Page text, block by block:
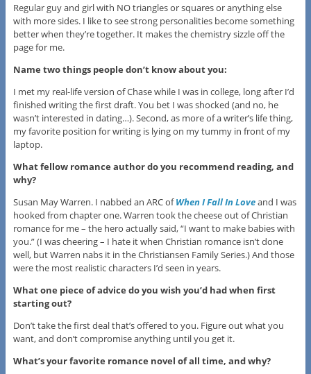
​Regular guy and girl with NO triangles or squares or anything else
with more sides. I like to see strong personalities become something
better when they’re together. It makes the chemistry sizzle off the
page for me.
​Name two things people don’t know about you:
​I met my real-life version of Chase​ while I was in college, long after I’d
finished writing the first draft. You bet I was shocked (and no, he
wasn’t interested in dating…). Second, as more of a writer’s life thing,
my favorite position for writing is lying on my tummy in front of my
laptop.
What fellow romance author do you recommend reading, and
why?
​Susan May Warren. I nabbed an ARC ofWhen I Fall In Loveand I was
hooked from chapter one. Warren took the cheese out of Christian
romance for me – the hero actually said, “I want to make babies with
you.” (I was cheering – I hate it when Christian romance isn’t done
well, but Warren nabs it in the Christiansen Family Series​.) And those
were the most realistic characters I’d seen in years.
What one piece of advice do you wish you’d had when first
starting out?
​Don’t take the first deal that’s offered to you. Figure out what you
want, and don’t compromise anything until you get it.
​What’s your favorite romance novel of all time, and why?